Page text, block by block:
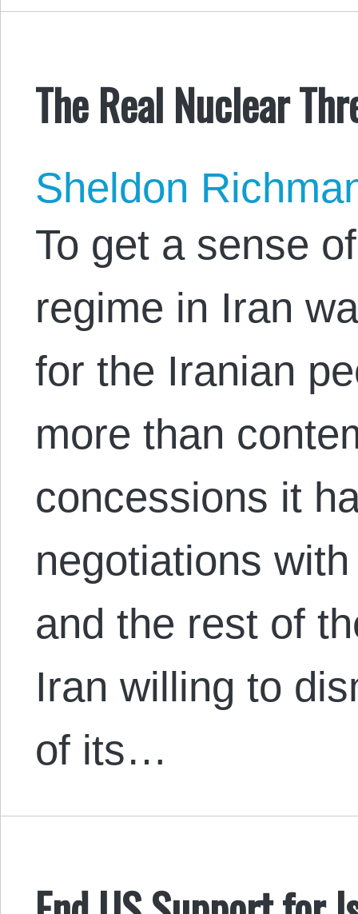
The Real Nuclear
Sheldon
To get a sense
regime in Iran
for the Iranian
more than
concessions it
negotiations
and the rest of
Iran willing to
of its…